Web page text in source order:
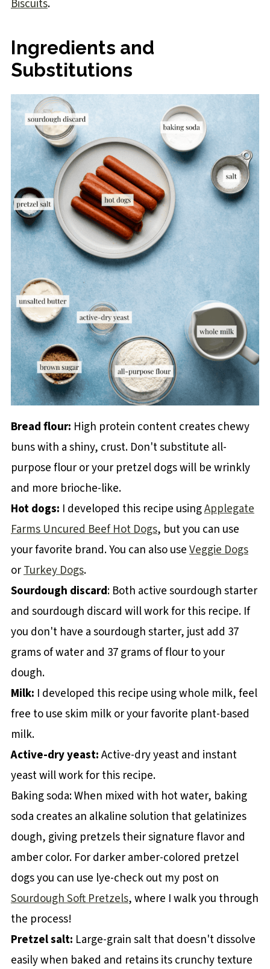
Biscuits.
Ingredients and
Substitutions
Bread flour: High protein content creates chewy
buns with a shiny, crust. Don't substitute all-
purpose flour or your pretzel dogs will be wrinkly
and more brioche-like.
Hot dogs: I developed this recipe usingApplegate
Farms Uncured Beef Hot Dogs, but you can use
your favorite brand. You can also useVeggie Dogs
orTurkey Dogs.
Sourdough discard: Both active sourdough starter
and sourdough discard will work for this recipe. If
you don't have a sourdough starter, just add 37
grams of water and 37 grams of flour to your
dough.
Milk: I developed this recipe using whole milk, feel
free to use skim milk or your favorite plant-based
milk.
Active-dry yeast:Active-dry yeast and instant
yeast will work for this recipe.
Baking soda: When mixed with hot water, baking
soda creates an alkaline solution that gelatinizes
dough, giving pretzels their signature flavor and
amber color. For darker amber-colored pretzel
dogs you can use lye-check out my post on
Sourdough Soft Pretzels, where I walk you through
the process!
Pretzel salt: Large-grain salt that doesn't dissolve
easily when baked and retains its crunchy texture